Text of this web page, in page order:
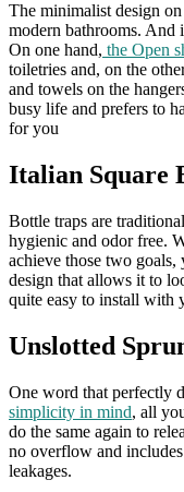
The minimalist design
modern bathrooms. And
On one hand, the Open
toiletries and, on the
and towels on the
busy life and prefers to
for you
Italian Square
Bottle traps are
hygienic and odor free.
achieve those two
design that allows it to
quite easy to install with
Unslotted
One word that perfectly
simplicity in mind, all
do the same again to
no overflow and
leakages.